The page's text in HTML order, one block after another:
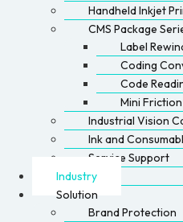
Handheld Inkjet
CMS Package
Label
Coding
Code
Mini
Industrial Vision
Ink and
Service Support
Industry
Solution
Brand Protection